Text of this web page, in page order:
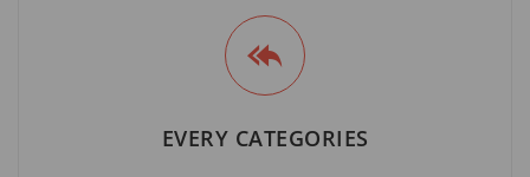
EVERY CATEGORIES